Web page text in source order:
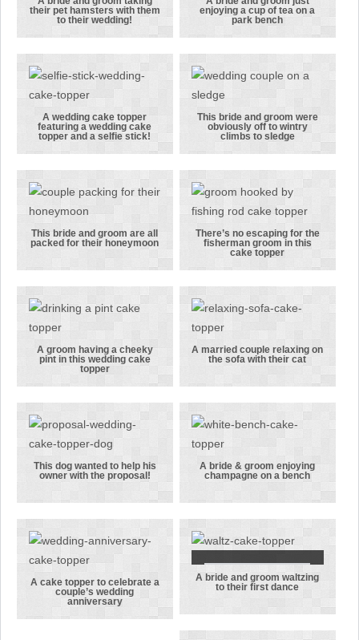
in the frame!
A bride and
groom taking
their pet
hamsters
with them to
their
wedding!
their pet hamsters with them
to their wedding!
A bride and
groom just
enjoying a
cup of tea on
a park bench
enjoying a cup of tea on a
park bench
A wedding
cake topper
featuring a
wedding cake
topper and a
selfie stick!
A wedding cake topper
featuring a wedding cake
topper and a selfie stick!
This bride
and groom
were
obviously off
to wintry
climbs to
sledge
This bride and groom were
obviously off to wintry
climbs to sledge
This bride
and groom
are all
packed for
their
honeymoon
This bride and groom are all
packed for their honeymoon
There’s no
escaping for
the fisherman
groom in this
cake topper
There’s no escaping for the
fisherman groom in this
cake topper
A groom
having a
cheeky pint in
this wedding
cake topper
A groom having a cheeky
pint in this wedding cake
topper
couple
relaxing on
the sofa with
their cat
A married couple relaxing on
the sofa with their cat
This dog
wanted to
help his
owner with
the proposal!
This dog wanted to help his
owner with the proposal!
A bride &
groom
enjoying
champagne on
a bench
A bride & groom enjoying
champagne on a bench
A cake topper
to celebrate a
A cake topper to celebrate a
couple’s wedding
anniversary
A bride and
waltzing to
A bride and groom waltzing
to their first dance